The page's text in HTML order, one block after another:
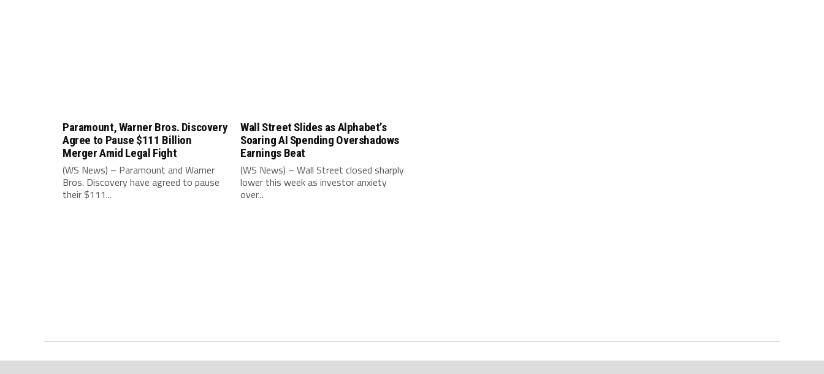
Paramount, Warner Bros. Discovery
Agree to Pause $111 Billion
Merger Amid Legal Fight
(WS News) – Paramount and Warner
Bros. Discovery have agreed to pause
their $111...
Wall Street Slides as Alphabet’s
Soaring AI Spending Overshadows
Earnings Beat
(WS News) – Wall Street closed sharply
lower this week as investor anxiety
over...